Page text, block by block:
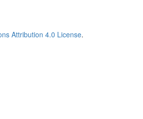
Attribution 4.0 License.